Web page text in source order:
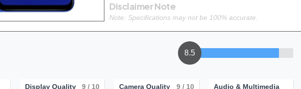
8.5
Display Quality 9 / 10 Camera Quality 9/ 10
Audio & Multimedia
Disclaimer Note
Note: Specifications may not be 100% accurate.